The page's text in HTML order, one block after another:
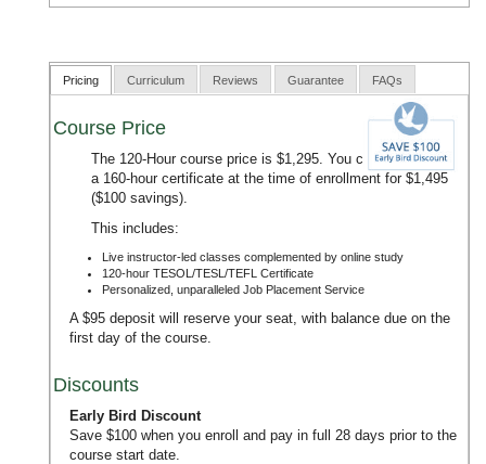
Pricing Curriculum Reviews Guarantee FAQs
Course Price
The 120-Hour course price is $1,295. You can upgrade to
a 160-hour certificate at the time of enrollment for $1,495
($100 savings).
This includes:
Live instructor-led classes complemented by online study
120-hour TESOL/TESL/TEFL Certificate
Personalized, unparalleled Job Placement Service
A $95 deposit will reserve your seat, with balance due on the
first day of the course.
Discounts
Early Bird Discount
Save $100 when you enroll and pay in full 28 days prior to the
course start date.